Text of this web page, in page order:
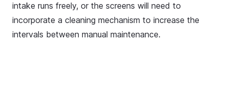
intake runs freely, or the screens will need to
incorporate a cleaning mechanism to increase the
intervals between manual maintenance.